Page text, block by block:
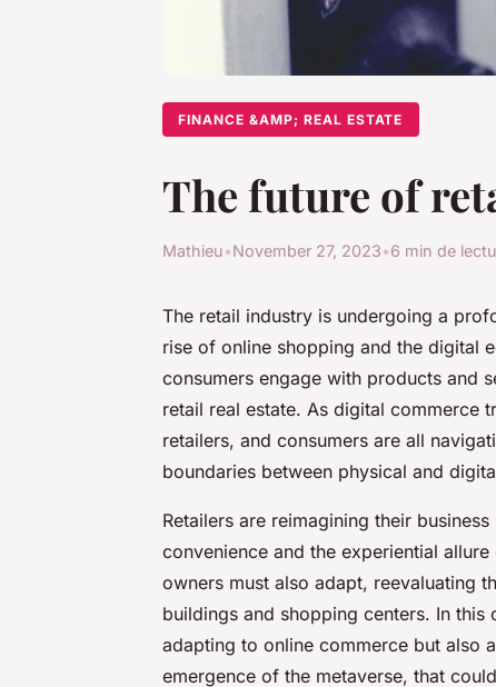
FINANCE &AMP; REAL ESTATE
The future of
Mathieu•November 27, 2023•6 min de
The retail industry is undergoing a
rise of online shopping and the digital
consumers engage with products and
retail real estate. As digital commerce
retailers, and consumers are all
boundaries between physical and
Retailers are reimagining their
convenience and the experiential
owners must also adapt, reevaluating
buildings and shopping centers. In
adapting to online commerce but also
emergence of the metaverse, that